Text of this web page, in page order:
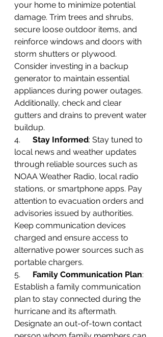
your home to minimize potential
damage. Trim trees and shrubs,
secure loose outdoor items, and
reinforce windows and doors with
storm shutters or plywood.
Consider investing in a backup
generator to maintain essential
appliances during power outages.
Additionally, check and clear
gutters and drains to prevent water
buildup.
4. Stay Informed: Stay tuned to
local news and weather updates
through reliable sources such as
NOAA Weather Radio, local radio
stations, or smartphone apps. Pay
attention to evacuation orders and
advisories issued by authorities.
Keep communication devices
charged and ensure access to
alternative power sources such as
portable chargers.
5. Family Communication Plan:
Establish a family communication
plan to stay connected during the
hurricane and its aftermath.
Designate an out-of-town contact